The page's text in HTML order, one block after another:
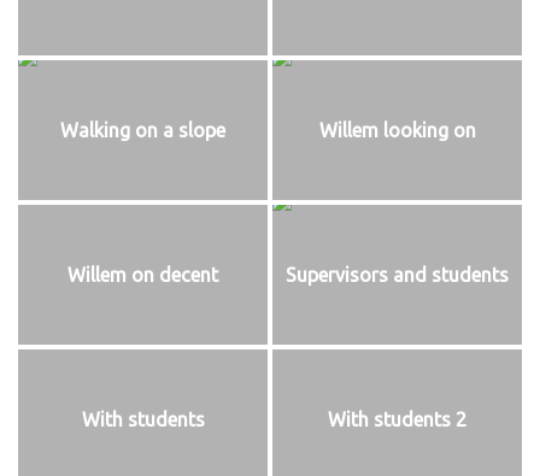
Walking on a slope Willem looking on
Willem on decent Supervisors and students
With students With students 2